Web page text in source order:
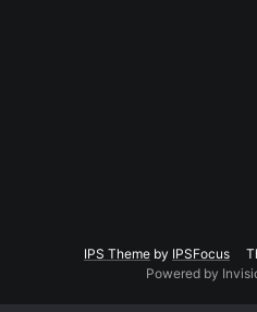
IPS Theme by IPSFocus
Powered by